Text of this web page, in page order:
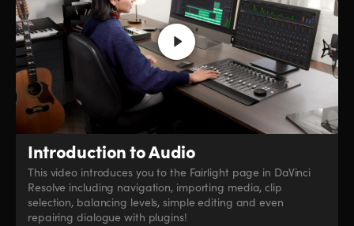
Introduction to Audio
This video introduces you to the Fairlight page in DaVinci
Resolve including navigation, importing media, clip
selection, balancing levels, simple editing and even
repairing dialogue with plugins!